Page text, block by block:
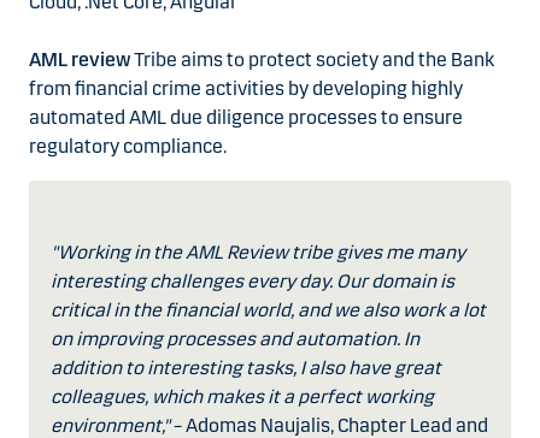
AML reviewTribe aims to protect society and the Bank
from financial crime activities by developing highly
automated AML due diligence processes to ensure
regulatory compliance.
"Working in the AML Review tribe gives me many
interesting challenges every day. Our domain is
critical in the financial world, and we also work a lot
on improving processes and automation. In
addition to interesting tasks, I also have great
colleagues, which makes it a perfect working
environment,"– Adomas Naujalis, Chapter Lead and